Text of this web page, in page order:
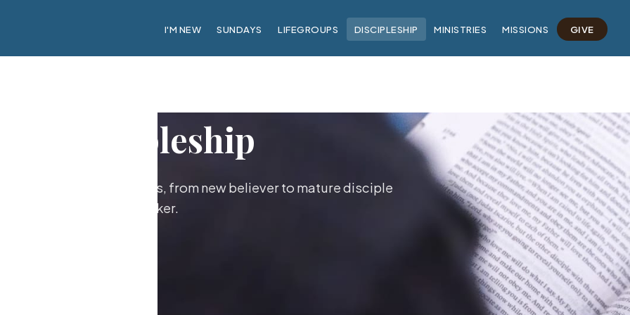
I'M NEW SUNDAYS LIFEGROUPS DISCIPLESHIP MINISTRIES MISSIONS GIVE
Discipleship
as followers of Jesus, from new believer to mature disciple
maker.